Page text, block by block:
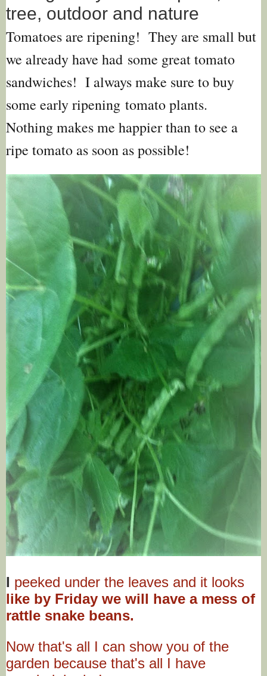
Tomatoes are ripening! They are small but
we already have had some great tomato
sandwiches! I always make sure to buy
some early ripening tomato plants.
Nothing makes me happier than to see a
ripe tomato as soon as possible!
I peeked under the leaves and it looks
like by Friday we will have a mess of
rattle snake beans.
Now that's all I can show you of the
garden because that's all I have